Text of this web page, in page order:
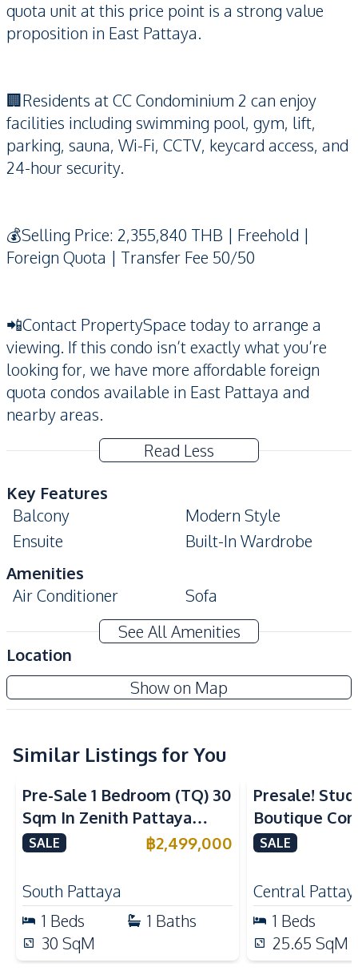
quota unit at this price point is a strong value
proposition in East Pattaya.
🏢Residents at CC Condominium 2 can enjoy
facilities including swimming pool, gym, lift,
parking, sauna, Wi-Fi, CCTV, keycard access, and
24-hour security.
💰Selling Price: 2,355,840 THB | Freehold |
Foreign Quota | Transfer Fee 50/50
📲Contact PropertySpace today to arrange a
viewing. If this condo isn’t exactly what you’re
looking for, we have more affordable foreign
quota condos available in East Pattaya and
nearby areas.
Read Less
Key Features
Balcony
Modern Style
Ensuite
Built-In Wardrobe
Amenities
Air Conditioner
Sofa
Water
Kitchen
Built-in Kitchen
Microwave
Kitchen Hood
Bars
Local Market
Shopping Mall
Restaurants
Laundromat
International School
Main Road
Night Market
Development Facilities
Communal Swimming
See All Amenities
Location
Show on Map
Cc Condominium 2
Project
Similar Listings for You
Pre-Sale 1 Bedroom (TQ) 30
Sqm In Zenith Pattaya
Condo For Sale
SALE ฿2,499,000
South Pattaya
1 Beds 1 Baths
30 SqM
Presale!
Boutique
Pattaya For
SALE
Central
1 Beds
25.65 SqM